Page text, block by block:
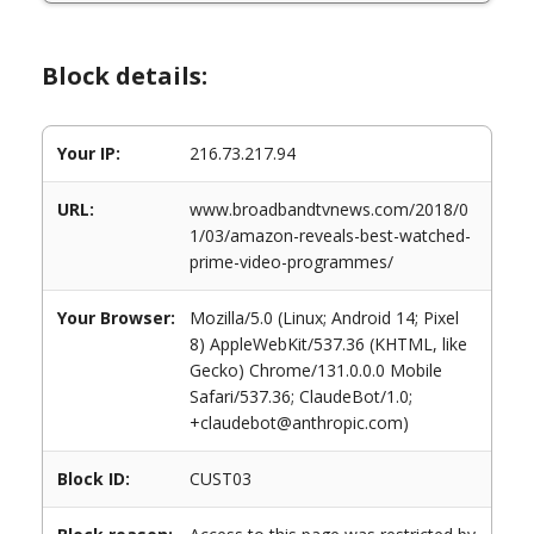
Block details:
Your IP: 216.73.217.94
URL:
www.broadbandtvnews.com/2018/0
1/03/amazon-reveals-best-watched-
prime-video-programmes/
Your Browser:
Mozilla/5.0 (Linux; Android 14; Pixel
8) AppleWebKit/537.36 (KHTML, like
Gecko) Chrome/131.0.0.0 Mobile
Safari/537.36; ClaudeBot/1.0;
+claudebot@anthropic.com)
Block ID: CUST03